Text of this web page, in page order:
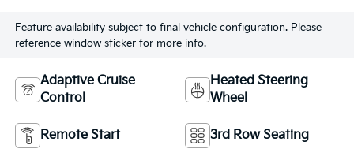
Feature availability subject to final vehicle configuration. Please
reference window sticker for more info.
Adaptive Cruise
Control
Heated Steering
Wheel
Remote Start 3rd Row Seating